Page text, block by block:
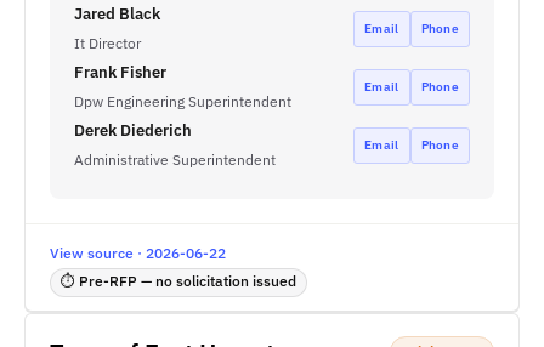
Jared Black
It Director
Email Phone
Frank Fisher
Dpw Engineering Superintendent
Email Phone
Derek Diederich
Administrative Superintendent
Email Phone
View source · 2026-06-22
⏱ Pre-RFP — no solicitation issued